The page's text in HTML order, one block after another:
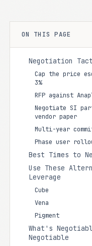
ON THIS PAGE
Negotiation
Cap the price
3%
RFP against
Negotiate SI
vendor paper
Multi-year
Phase user
Best Times to
Use These
Leverage
Cube
Vena
Pigment
What's
Negotiable